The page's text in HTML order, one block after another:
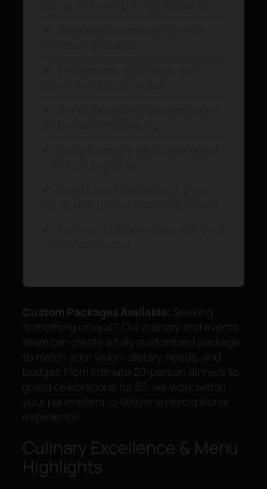
Custom Packages Available: Seeking
something unique? Our culinary and events
team can create a fully customized package
to match your vision, dietary needs, and
budget. From intimate 20-person dinners to
grand celebrations for 80, we work within
your parameters to deliver an exceptional
experience.
Culinary Excellence & Menu
Highlights